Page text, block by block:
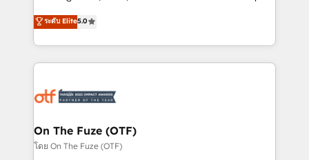
expertise. - A team of 250+ experts dedicated to
your resilient growth.
companies activate HubSpot’s AI-powered
customer platform and operationalize HubSpot’s
Loop Marketing framework through expert-led
services, smart agents, and purpose-built apps,
results, fast. ⚙️CRM & RevOps: Align all Hubs to your
🎯Demand Gen & ABM: Drive pipeline with inbound,
ABM, AEO, SEO, & paid media. 👩‍💻Web Design:
ระดับ Elite5.0
On The Fuze (OTF)
โดย On The Fuze (OTF)